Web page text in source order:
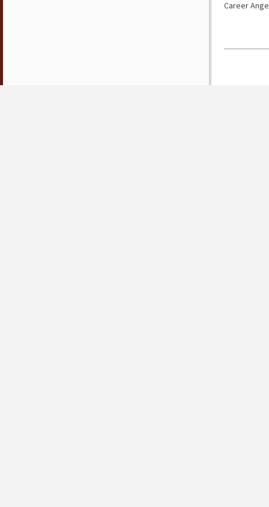
Career